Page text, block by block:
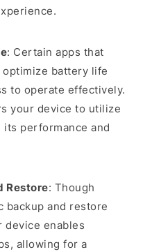
: Certain apps that
battery life
to operate effectively.
your device to utilize
its performance and
Restore: Though
backup and restore
device enables
allowing for a